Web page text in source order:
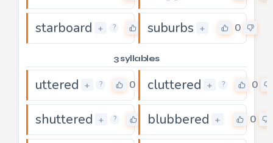
starboard + ? 0suburbs + 0
3 syllables
uttered + ? 0 cluttered + ? 0
shuttered + ? 0blubbered + 0